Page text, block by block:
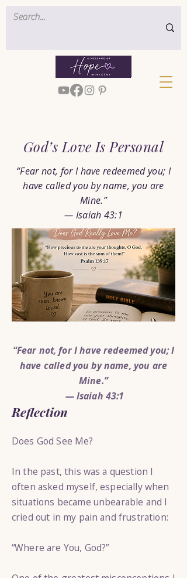
God’s Love Is Personal
“Fear not, for I have redeemed you; I
have called you by name, you are
Mine.”
— Isaiah 43:1
“Fear not, for I have redeemed you; I
have called you by name, you are
Mine.”
— Isaiah 43:1
Reflection
Does God See Me?
In the past, this was a question I
often asked myself, especially when
situations became unbearable and I
cried out in my pain and frustration:
“Where are You, God?”